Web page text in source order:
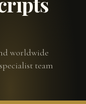
worldwide
team